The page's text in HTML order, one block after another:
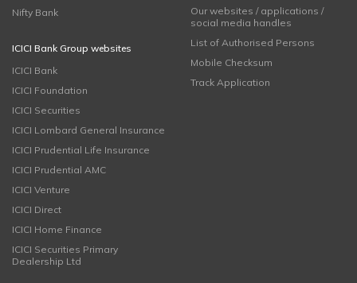
Nifty Bank
ICICI Bank Group websites
ICICI Bank
ICICI Foundation
ICICI Securities
ICICI Lombard General Insurance
ICICI Prudential Life Insurance
ICICI Prudential AMC
ICICI Venture
ICICI Direct
ICICI Home Finance
ICICI Securities Primary
Dealership Ltd
Our websites / applications /
social media handles
List of Authorised Persons
Mobile Checksum
Track Application